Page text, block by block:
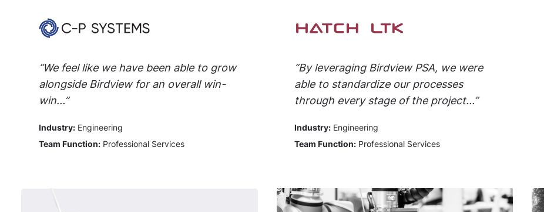
“We feel like we have been able to grow
alongside Birdview for an overall win-
win...”
Industry: Engineering
Team Function: Professional Services
“By leveraging Birdview PSA, we were
able to standardize our processes
through every stage of the project...”
Industry:Engineering
Team Function:Professional Services